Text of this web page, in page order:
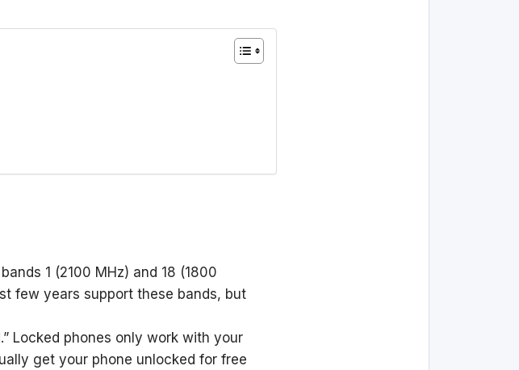
1 (2100 MHz) and 18 (1800
few years support these bands, but
Locked phones only work with your
get your phone unlocked for free